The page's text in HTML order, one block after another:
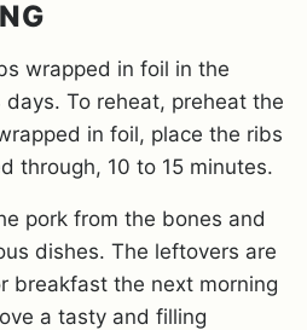
wrapped in foil in the
To reheat, preheat the
in foil, place the ribs
through, 10 to 15 minutes.
pork from the bones and
dishes. The leftovers are
breakfast the next morning
a tasty and filling